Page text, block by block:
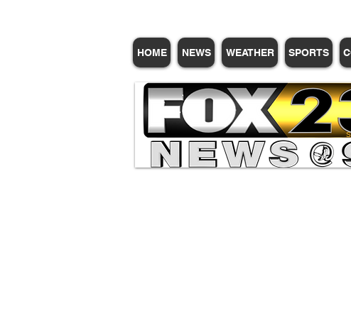
HOME NEWS WEATHER SPORTS